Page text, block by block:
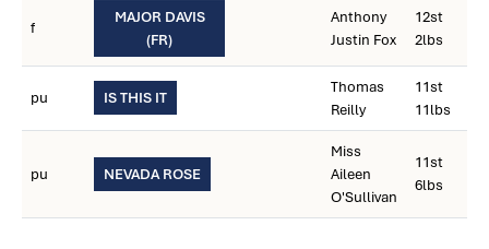
f
MAJOR DAVIS
(FR)
Anthony
Justin Fox
12st
2lbs
pu IS THIS IT
Thomas
Reilly
11st
11lbs
pu NEVADA ROSE
Miss
Aileen
O'Sullivan
11st
6lbs